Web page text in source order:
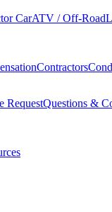
CarATV / Off-Road
Contractors
RequestQuestions &